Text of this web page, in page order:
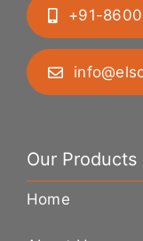
+91-
Our Products
Home